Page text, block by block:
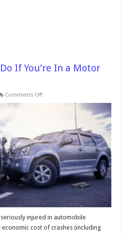
If You’re In a Motor
Comments Offon
If
You’re
In
a
Motor
Vehicle
Accident
injured in automobile
cost of crashes (including